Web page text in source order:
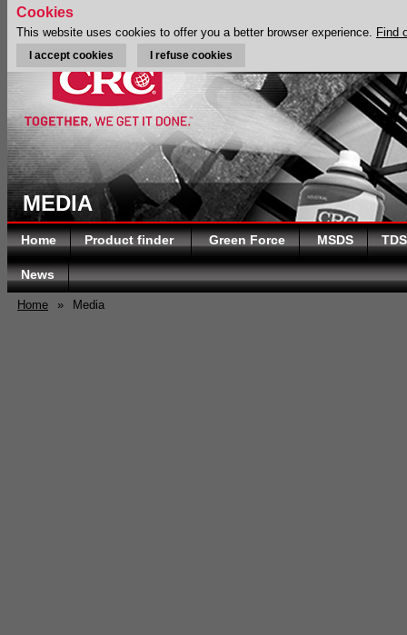
MEDIA
Home Product finder Green Force MSDS TDS
News
Home » Media
Cookies
This website uses cookies to offer you a better browser experience. Find
I accept cookies I refuse cookies